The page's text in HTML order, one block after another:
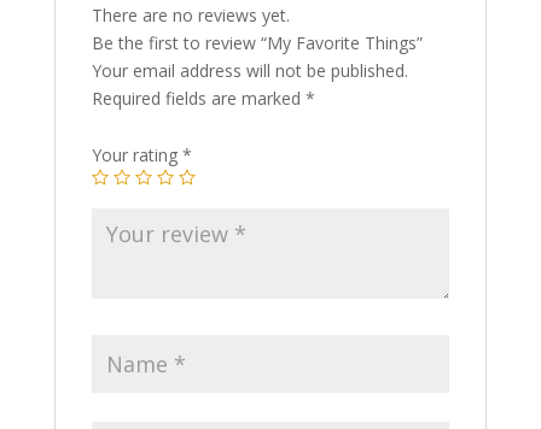
There are no reviews yet.
Be the first to review “My Favorite Things”
Your email address will not be published.
Required fields are marked *
Your rating *